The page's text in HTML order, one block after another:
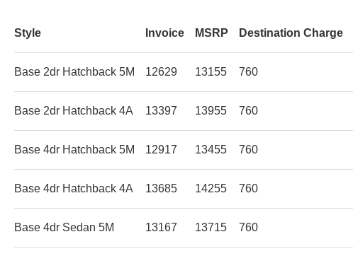
Style Invoice MSRP Destination Charge
Base 2dr Hatchback 5M 12629 13155 760
Base 2dr Hatchback 4A 13397 13955 760
Base 4dr Hatchback 5M 12917 13455 760
Base 4dr Hatchback 4A 13685 14255 760
Base 4dr Sedan 5M 13167 13715 760